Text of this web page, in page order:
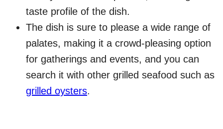
taste profile of the dish.
The dish is sure to please a wide range of
palates, making it a crowd-pleasing option
for gatherings and events, and you can
search it with other grilled seafood such as
grilled oysters.